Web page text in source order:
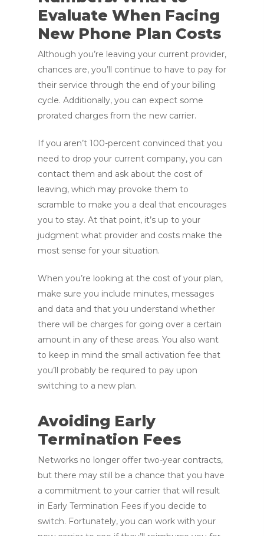
Evaluate When Facing
New Phone Plan Costs
Although you’re leaving your current provider,
chances are, you’ll continue to have to pay for
their service through the end of your billing
cycle. Additionally, you can expect some
prorated charges from the new carrier.
If you aren’t 100-percent convinced that you
need to drop your current company, you can
contact them and ask about the cost of
leaving, which may provoke them to
scramble to make you a deal that encourages
you to stay. At that point, it’s up to your
judgment what provider and costs make the
most sense for your situation.
When you’re looking at the cost of your plan,
make sure you include minutes, messages
and data and that you understand whether
there will be charges for going over a certain
amount in any of these areas. You also want
to keep in mind the small activation fee that
you’ll probably be required to pay upon
switching to a new plan.
Avoiding Early
Termination Fees
Networks no longer offer two-year contracts,
but there may still be a chance that you have
a commitment to your carrier that will result
in Early Termination Fees if you decide to
switch. Fortunately, you can work with your